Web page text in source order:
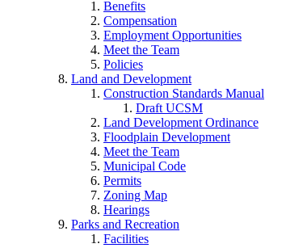
Benefits
Compensation
Employment Opportunities
Meet the Team
Policies
Land and Development
Construction Standards Manual
Draft UCSM
Land Development Ordinance
Floodplain Development
Meet the Team
Municipal Code
Permits
Zoning Map
Hearings
Parks and Recreation
Facilities